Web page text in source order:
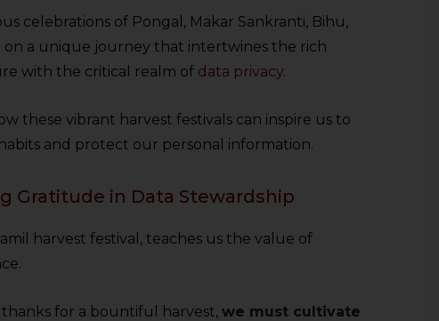
celebrations of Pongal, Makar Sankranti, Bihu,
on a unique journey that intertwines the rich
with the critical realm of data privacy.
these vibrant harvest festivals can inspire us to
and protect our personal information.
Gratitude in Data Stewardship
harvest festival, teaches us the value of
thanks for a bountiful harvest, we must cultivate